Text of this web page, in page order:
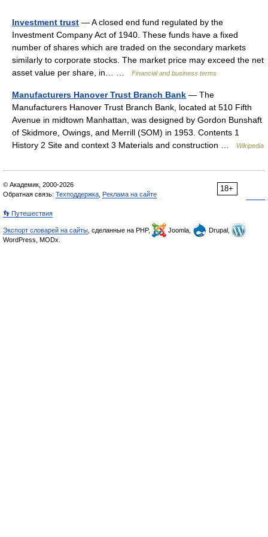
Investment trust — A closed end fund regulated by the
Investment Company Act of 1940. These funds have a fixed
number of shares which are traded on the secondary markets
similarly to corporate stocks. The market price may exceed the net
asset value per share, in… …
Financial and business terms
Manufacturers Hanover Trust Branch Bank — The
Manufacturers Hanover Trust Branch Bank, located at 510 Fifth
Avenue in midtown Manhattan, was designed by Gordon Bunshaft
of Skidmore, Owings, and Merrill (SOM) in 1953. Contents 1
History 2 Site and context 3 Materials and construction …
Wikipedia
18+
© Академик, 2000-2026
Обратная связь: Техподдержка Реклама на сайте
👣 Путешествия
Экспорт словарей на сайты , сделанные на PHP, Joomla,
Drupal,
WordPress, MODx.